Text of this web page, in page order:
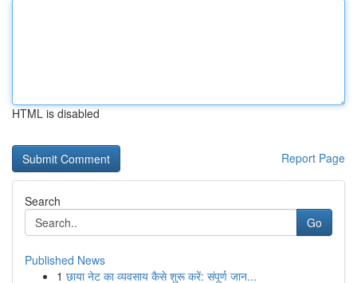
HTML is disabled
Report Page
Search
Go
Published News
1 छाया नेट का व्यवसाय कैसे शुरू करें: संपूर्ण जान...